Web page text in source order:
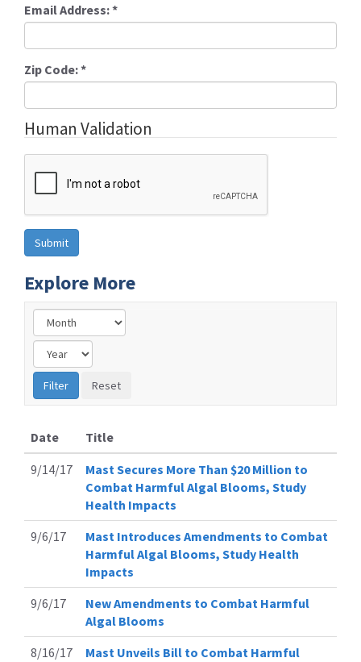
Email Address:*
Zip Code:*
Human Validation
Explore More
Date
Title
9/14/17
Mast Secures More Than $20 Million to
Combat Harmful Algal Blooms, Study
Health Impacts
9/6/17
Mast Introduces Amendments to Combat
Harmful Algal Blooms, Study Health
Impacts
9/6/17
New Amendments to Combat Harmful
Algal Blooms
8/16/17
Mast Unveils Bill to Combat Harmful